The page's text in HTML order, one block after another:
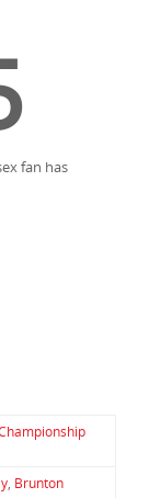
fan has
, Brunton